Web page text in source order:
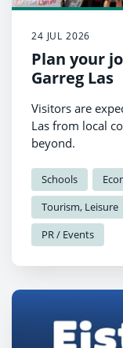
24 JUL 2026
Plan your
Garreg Las
Visitors are
Las from local
beyond.
Schools
Tourism, Leisure
PR / Events